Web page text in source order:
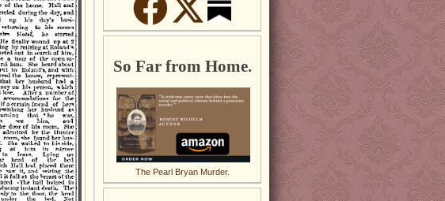
So Far from Home.
The Pearl Bryan Murder.